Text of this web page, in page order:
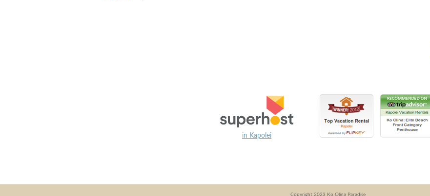
in Kapolei
Copyright 2023 Ko Olina Paradise